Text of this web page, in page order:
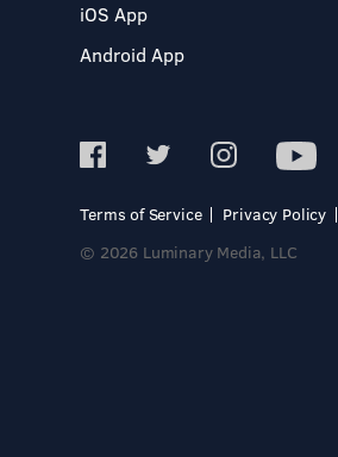
iOS App
Android App
Terms of Service
Privacy Policy
© 2026 Luminary Media, LLC